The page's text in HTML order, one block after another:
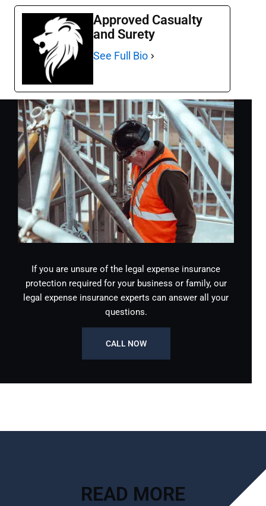
Approved Casualty
and Surety
See Full Bio
If you are unsure of the legal expense insurance
protection required for your business or family, our
legal expense insurance experts can answer all your
questions.
CALL NOW
READ MORE